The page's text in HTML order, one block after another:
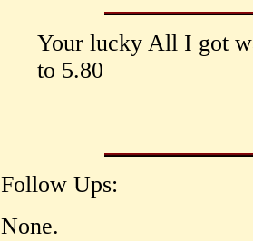
Your lucky All I got
to 5.80
Follow Ups:
None.